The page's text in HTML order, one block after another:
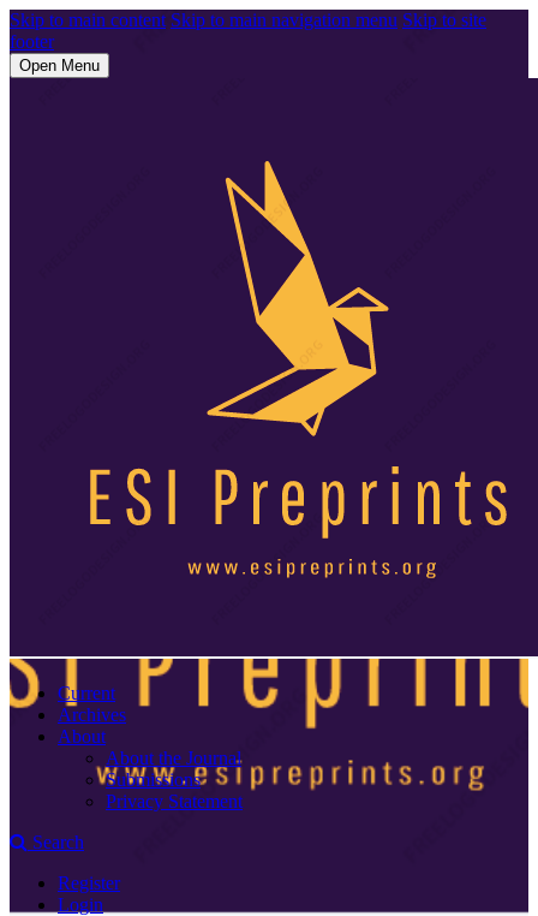
Skip to main content Skip to main navigation menu Skip to site
footer
Open Menu
Current
Archives
About
About the Journal
Submissions
Privacy Statement
Search
Register
Login